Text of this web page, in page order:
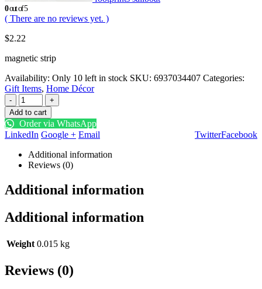
0out of 5
( There are no reviews yet. )
$2.22
magnetic strip
Availability: Only 10 left in stock SKU: 6937034407 Categories:
Gift Items, Home Décor
-
+
Add to cart
Order via WhatsApp
Facebook
Twitter
LinkedIn Google + Email
Additional information
Reviews (0)
Additional information
Additional information
Weight 0.015 kg
Reviews (0)